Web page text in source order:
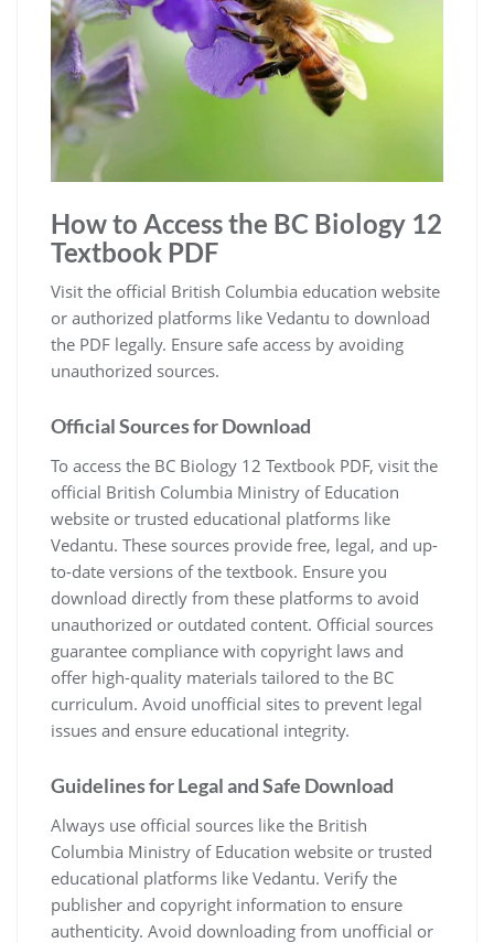
How to Access the BC Biology 12
Textbook PDF
Visit the official British Columbia education website
or authorized platforms like Vedantu to download
the PDF legally. Ensure safe access by avoiding
unauthorized sources.
Official Sources for Download
To access the BC Biology 12 Textbook PDF, visit the
official British Columbia Ministry of Education
website or trusted educational platforms like
Vedantu. These sources provide free, legal, and up-
to-date versions of the textbook. Ensure you
download directly from these platforms to avoid
unauthorized or outdated content. Official sources
guarantee compliance with copyright laws and
offer high-quality materials tailored to the BC
curriculum. Avoid unofficial sites to prevent legal
issues and ensure educational integrity.
Guidelines for Legal and Safe Download
Always use official sources like the British
Columbia Ministry of Education website or trusted
educational platforms like Vedantu. Verify the
publisher and copyright information to ensure
authenticity. Avoid downloading from unofficial or